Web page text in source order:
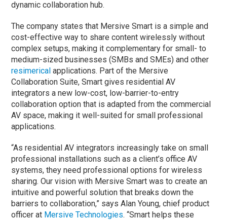
dynamic collaboration hub.
The company states that Mersive Smart is a simple and
cost-effective way to share content wirelessly without
complex setups, making it complementary for small- to
medium-sized businesses (SMBs and SMEs) and other
resimerical applications. Part of the Mersive
Collaboration Suite, Smart gives residential AV
integrators a new low-cost, low-barrier-to-entry
collaboration option that is adapted from the commercial
AV space, making it well-suited for small professional
applications.
“As residential AV integrators increasingly take on small
professional installations such as a client’s office AV
systems, they need professional options for wireless
sharing. Our vision with Mersive Smart was to create an
intuitive and powerful solution that breaks down the
barriers to collaboration,” says Alan Young, chief product
officer at Mersive Technologies. “Smart helps these